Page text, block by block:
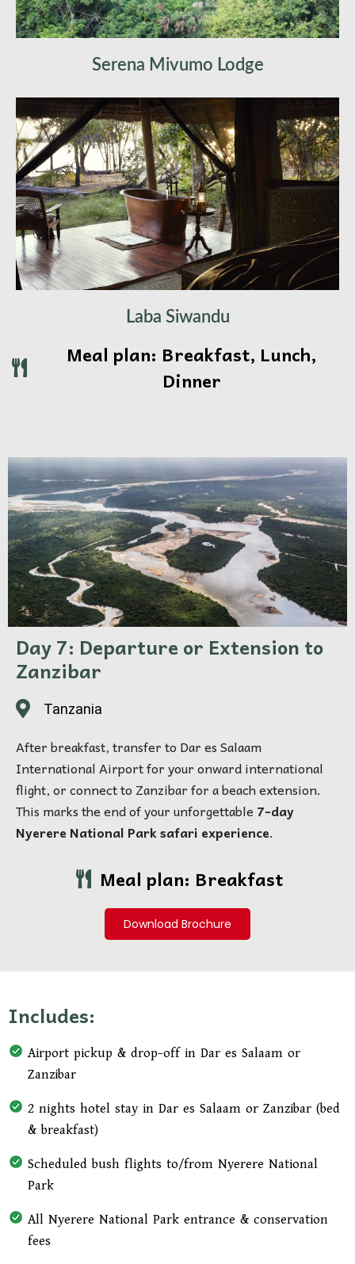
Serena Mivumo Lodge
Laba Siwandu
Meal plan: Breakfast, Lunch,
Dinner
Day 7: Departure or Extension to
Zanzibar
Tanzania
After breakfast, transfer to Dar es Salaam
International Airport for your onward international
flight, or connect to Zanzibar for a beach extension.
This marks the end of your unforgettable 7-day
Nyerere National Park safari experience.
Meal plan: Breakfast
Download Brochure
Includes:
Airport pickup & drop-off in Dar es Salaam or
Zanzibar
2 nights hotel stay in Dar es Salaam or Zanzibar (bed
& breakfast)
Scheduled bush flights to/from Nyerere National
Park
All Nyerere National Park entrance & conservation
fees